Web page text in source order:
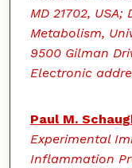
MD 21702,
Metabolism,
9500 Gilman
Electronic
Paul M.
Experimental
Inflammation